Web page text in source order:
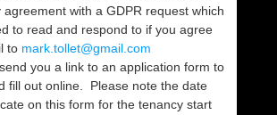
agreement with a GDPR request which
to read and respond to if you agree
to mark.tollet@gmail.com
you a link to an application form to
fill out online. Please note the date
on this form for the tenancy start